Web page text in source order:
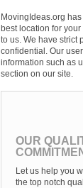
MovingIdeas.org
best location for
to us. We have strict
confidential. Our
information such as
section on our site.
OUR
Let us help you
the top notch